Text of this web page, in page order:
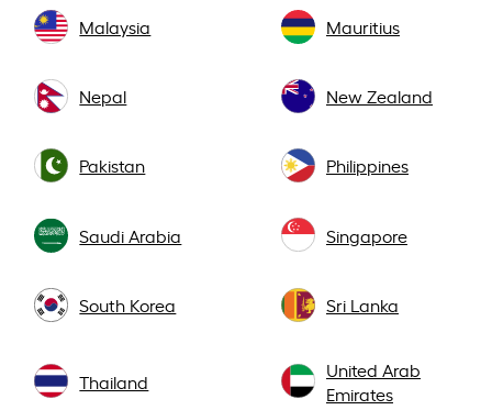
Malaysia Mauritius
Nepal New Zealand
Pakistan Philippines
Saudi Arabia Singapore
South Korea Sri Lanka
Thailand
United Arab
Emirates